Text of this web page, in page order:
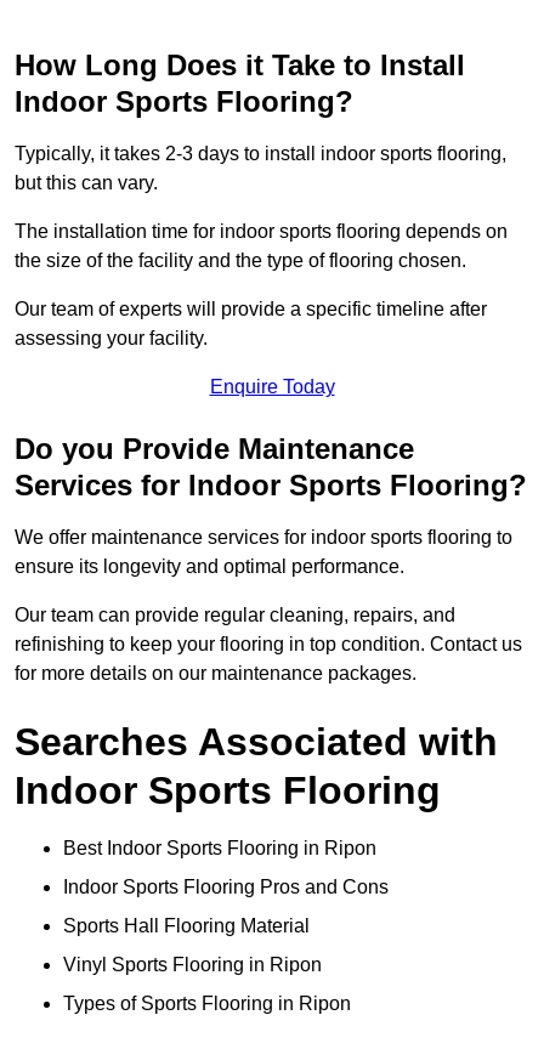
How Long Does it Take to Install
Indoor Sports Flooring?
Typically, it takes 2-3 days to install indoor sports flooring,
but this can vary.
The installation time for indoor sports flooring depends on
the size of the facility and the type of flooring chosen.
Our team of experts will provide a specific timeline after
assessing your facility.
Enquire Today
Do you Provide Maintenance
Services for Indoor Sports Flooring?
We offer maintenance services for indoor sports flooring to
ensure its longevity and optimal performance.
Our team can provide regular cleaning, repairs, and
refinishing to keep your flooring in top condition. Contact us
for more details on our maintenance packages.
Searches Associated with
Indoor Sports Flooring
Best Indoor Sports Flooring in Ripon
Indoor Sports Flooring Pros and Cons
Sports Hall Flooring Material
Vinyl Sports Flooring in Ripon
Types of Sports Flooring in Ripon